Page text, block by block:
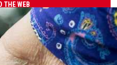
THE WEB